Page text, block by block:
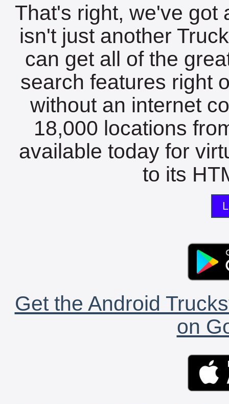
That's right, we've got
isn't just another
can get all of the
search features right
without an internet
18,000 locations
available today for
to its
Get the Android
on